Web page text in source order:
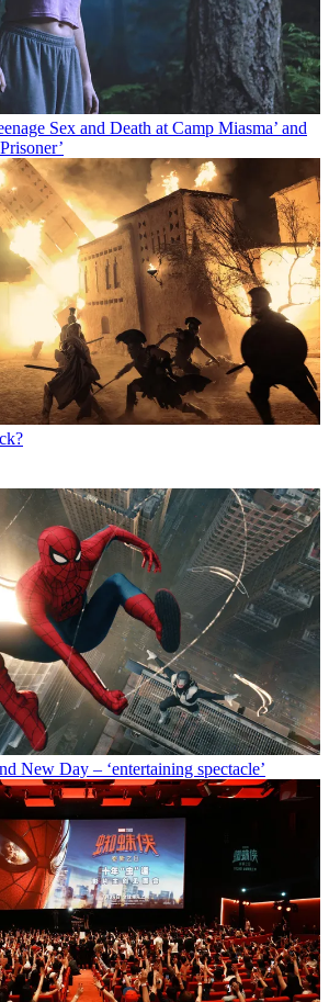
Sex and Death at Camp Miasma’ and
New Day – ‘entertaining spectacle’